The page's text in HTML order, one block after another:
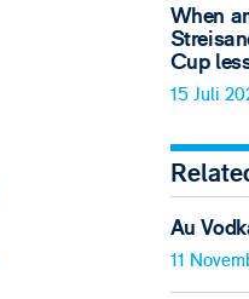
When
Cup
15 Juli
Au
11